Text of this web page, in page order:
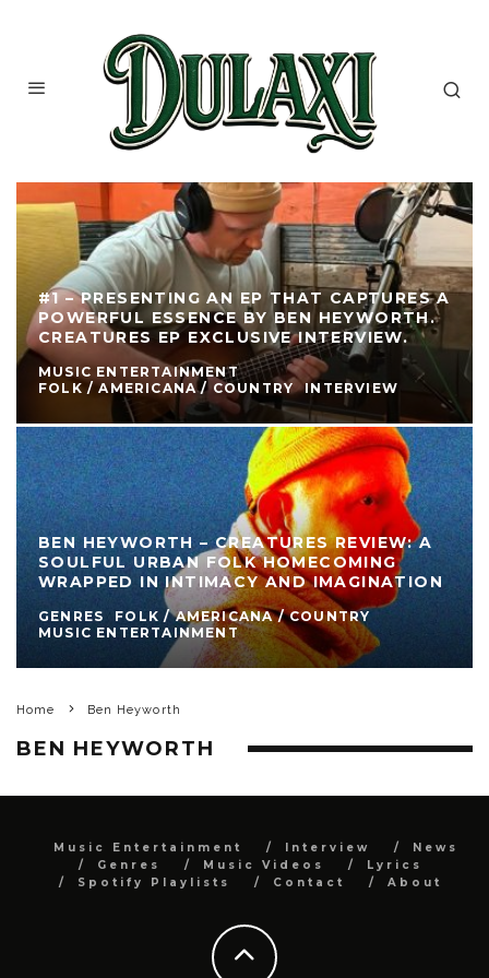
#1 – PRESENTING AN EP THAT CAPTURES A
POWERFUL ESSENCE BY BEN HEYWORTH.
CREATURES EP EXCLUSIVE INTERVIEW.
MUSIC ENTERTAINMENT
FOLK / AMERICANA / COUNTRY
INTERVIEW
BEN HEYWORTH – CREATURES REVIEW: A
SOULFUL URBAN FOLK HOMECOMING
WRAPPED IN INTIMACY AND IMAGINATION
GENRES
FOLK / AMERICANA / COUNTRY
MUSIC ENTERTAINMENT
Home Ben Heyworth
BEN HEYWORTH
Music Entertainment Interview
News
Genres
Music Videos
Lyrics
Spotify Playlists
Contact About